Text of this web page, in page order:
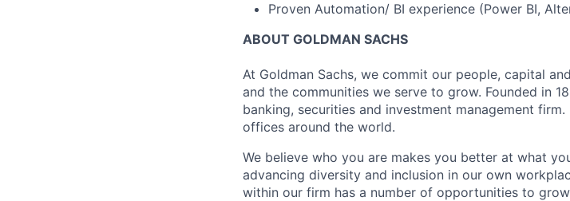
Proven Automation/ BI experience (Power BI,
ABOUT GOLDMAN SACHS
At Goldman Sachs, we commit our people, capital
and the communities we serve to grow. Founded in
banking, securities and investment management
offices around the world.
We believe who you are makes you better at what
advancing diversity and inclusion in our own
within our firm has a number of opportunities to